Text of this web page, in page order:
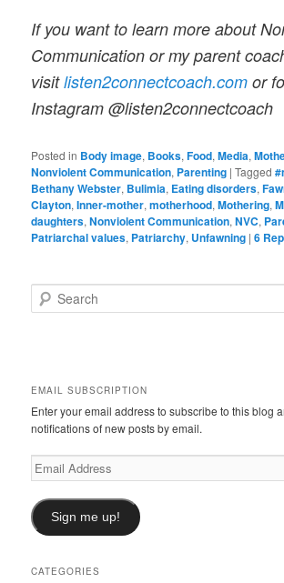
If you want to learn more about
Communication or my parent
visitlisten2connectcoach.com or
Instagram @listen2connectcoach
Posted in Body image, Books,Food,Media,
Nonviolent Communication, Parenting |Tagged
Bethany Webster, Bulimia, Eating disorders,
Clayton,Inner-mother,motherhood,Mothering,
daughters,Nonviolent Communication,NVC,
Patriarchal values, Patriarchy, Unfawning |6
e
EMAIL SUBSCRIPTION
Enter your email address to subscribe to this blog
notifications of new posts by email.
Email
Address
Sign me up!
CATEGORIES